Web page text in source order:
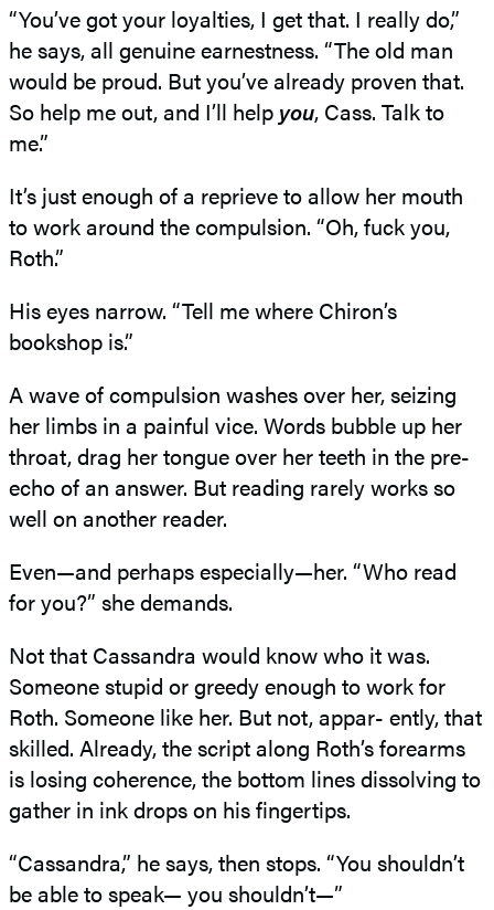
“You’ve got your loyalties, I get that. I really do,”
he says, all genuine earnestness. “The old man
would be proud. But you’ve already proven that.
So help me out, and I’ll help you, Cass. Talk to
me.”
It’s just enough of a reprieve to allow her mouth
to work around the compulsion. “Oh, fuck you,
Roth.”
His eyes narrow. “Tell me where Chiron’s
bookshop is.”
A wave of compulsion washes over her, seizing
her limbs in a painful vice. Words bubble up her
throat, drag her tongue over her teeth in the pre-
echo of an answer. But reading rarely works so
well on another reader.
Even—and perhaps especially—her. “Who read
for you?” she demands.
Not that Cassandra would know who it was.
Someone stupid or greedy enough to work for
Roth. Someone like her. But not, appar- ently, that
skilled. Already, the script along Roth’s forearms
is losing coherence, the bottom lines dissolving to
gather in ink drops on his fingertips.
“Cassandra,” he says, then stops. “You shouldn’t
be able to speak— you shouldn’t—”